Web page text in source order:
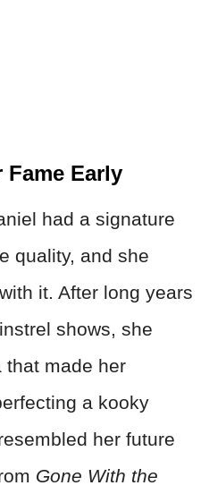
Fame Early
had a signature
quality, and she
it. After long years
shows, she
that made her
a kooky
her future
Gone With the